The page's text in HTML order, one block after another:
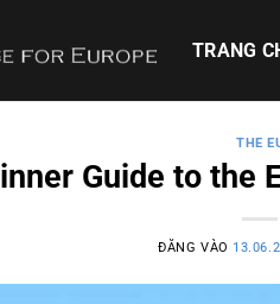
TRANG
THE
Guide to the
ĐĂNG VÀO